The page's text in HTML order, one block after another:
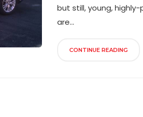
but still, young,
are...
CONTINUE READING